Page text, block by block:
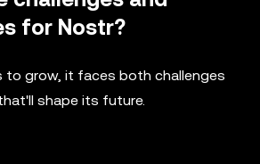
for Nostr?
to grow, it faces both challenges
shape its future.